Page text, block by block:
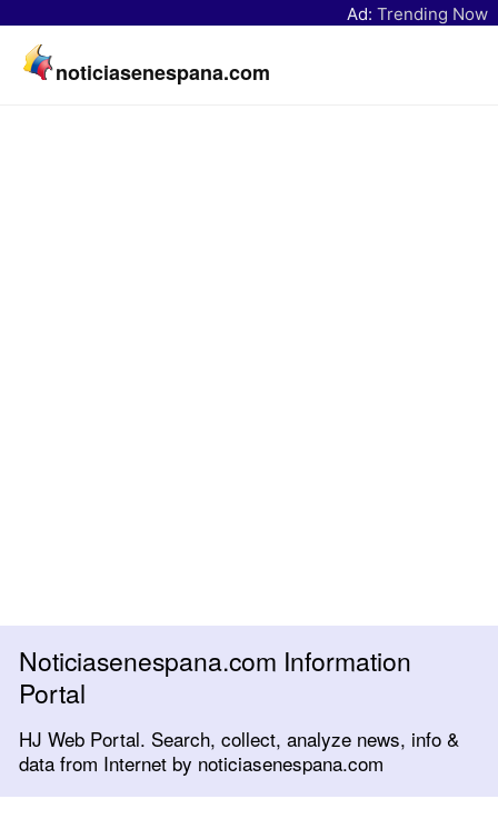
Ad: Trending Now
noticiasenespana.com
Noticiasenespana.com Information
Portal
HJ Web Portal. Search, collect, analyze news, info &
data from Internet by noticiasenespana.com